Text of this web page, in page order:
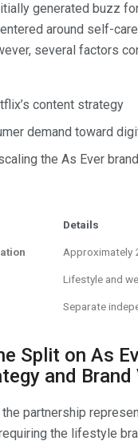
generated buzz
around self-
several factors
content strategy
demand toward
the As Ever
Details
Approximately
Lifestyle and
Separate
Split on As
and Brand
partnership
the lifestyle